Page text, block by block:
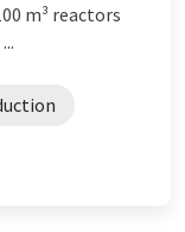
m³ reactors